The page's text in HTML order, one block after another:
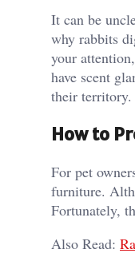
It can be
why rabbits
your
have scent
their territory.
How to
For pet
furniture.
Fortunately,
Also Read: